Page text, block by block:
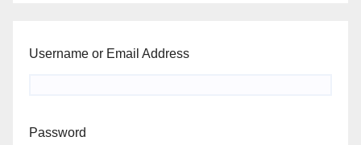
Username or Email Address
Password